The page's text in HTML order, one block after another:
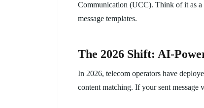
Communication (UCC). Think of it as a
message templates.
The 2026 Shift: AI-
In 2026, telecom operators have
content matching. If your sent